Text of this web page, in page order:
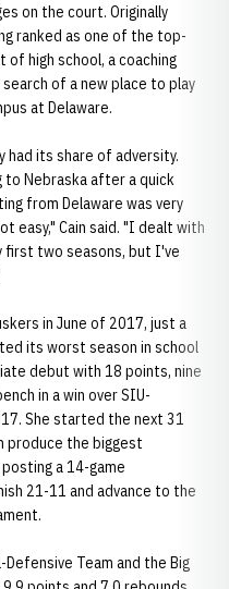
on the court. Originally
ranked as one of the top-
of high school, a coaching
of a new place to play
at Delaware.
had its share of adversity.
to Nebraska after a quick
from Delaware was very
easy," Cain said. "I dealt with
first two seasons, but I've
in June of 2017, just a
its worst season in school
debut with 18 points, nine
in a win over SIU-
She started the next 31
produce the biggest
a 14-game
21-11 and advance to the
Defensive Team and the Big